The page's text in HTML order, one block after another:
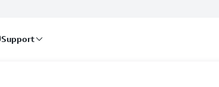
Support